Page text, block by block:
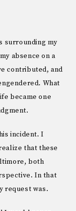
surrounding my
absence on a
contributed, and
What
became one
incident. I
that these
both
In that
request was.